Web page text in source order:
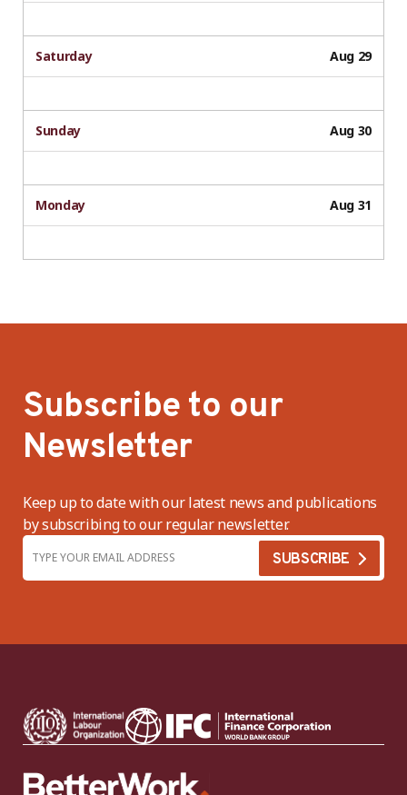
Saturday Aug 29
Sunday Aug 30
Monday Aug 31
Subscribe to our
Newsletter
Keep up to date with our latest news and publications
by subscribing to our regular newsletter.